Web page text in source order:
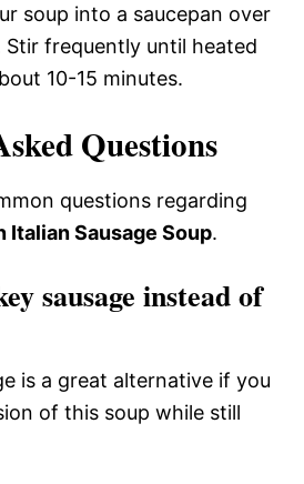
soup into a saucepan over
Stir frequently until heated
10-15 minutes.
Questions
questions regarding
Italian Sausage Soup.
sausage instead of
is a great alternative if you
of this soup while still